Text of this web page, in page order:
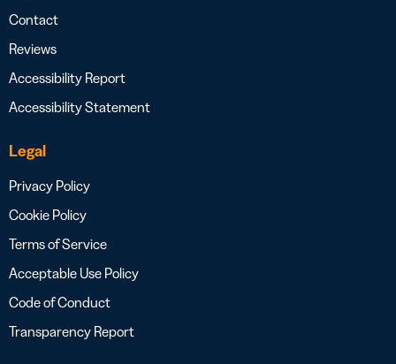
Contact
Reviews
Accessibility Report
Accessibility Statement
Legal
Privacy Policy
Cookie Policy
Terms of Service
Acceptable Use Policy
Code of Conduct
Transparency Report